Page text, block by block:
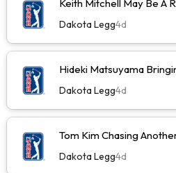
Keith Mitchell May Be A
Dakota Legg4d
Hideki Matsuyama
Dakota Legg4d
Tom Kim Chasing
Dakota Legg4d